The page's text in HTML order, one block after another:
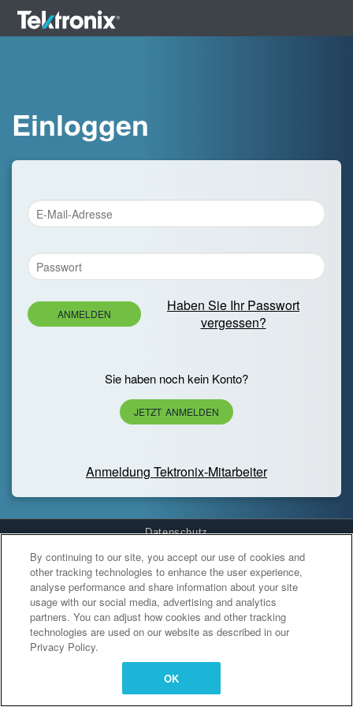
Einloggen
ANMELDEN
Haben Sie Ihr Passwort
vergessen?
Sie haben noch kein Konto?
JETZT ANMELDEN
Anmeldung Tektronix-Mitarbeiter
Datenschutz
Cookies Settings
By continuing to our site, you accept our use of cookies and
other tracking technologies to enhance the user experience,
analyse performance and share information about your site
usage with our social media, advertising and analytics
partners. You can adjust how cookies and other tracking
technologies are used on our website as described in our
Privacy Policy.
OK